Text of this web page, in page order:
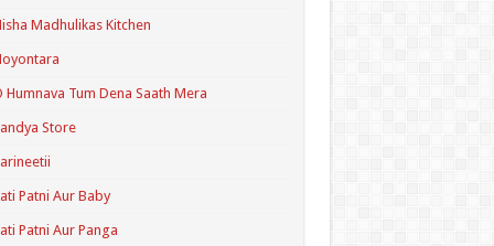
Madhulikas Kitchen
Humnava Tum Dena Saath Mera
Store
Patni Aur Baby
Patni Aur Panga